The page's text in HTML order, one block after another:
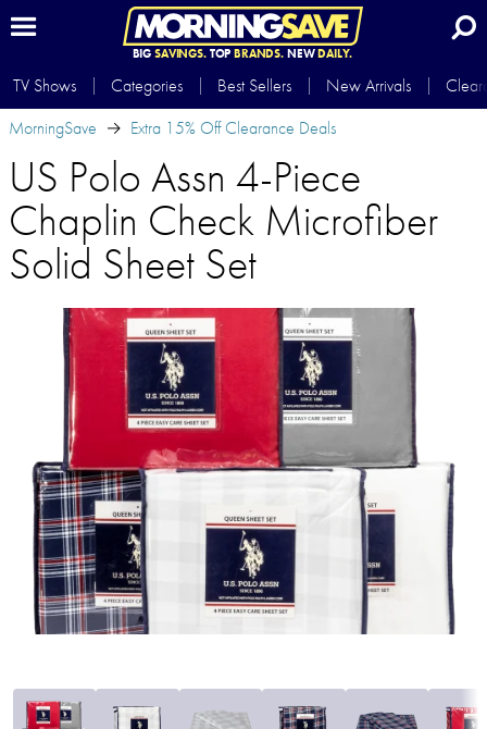
BIG SAVINGS.TOP BRANDS.NEWDAILY.
TV Shows Categories Best Sellers New Arrivals
MorningSave
Extra 15% Off Clearance Deals
US Polo Assn 4-Piece
Chaplin Check Microfiber
Solid Sheet Set